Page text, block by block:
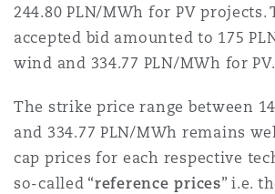
244.80 PLN/MWh for PV projects.
accepted bid amounted to 175
wind and 334.77 PLN/MWh for PV.
The strike price range between
and 334.77 PLN/MWh remains
cap prices for each respective
so-called “reference prices” i.e.